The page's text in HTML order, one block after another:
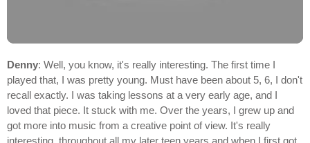
Denny: Well, you know, it's really interesting. The first time I
played that, I was pretty young. Must have been about 5, 6, I don't
recall exactly. I was taking lessons at a very early age, and I
loved that piece. It stuck with me. Over the years, I grew up and
got more into music from a creative point of view. It's really